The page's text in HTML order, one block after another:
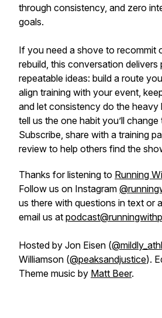
through consistency, and zero
goals.
If you need a shove to recommit
rebuild, this conversation delivers
repeatable ideas: build a route
align training with your event,
and let consistency do the heavy
tell us the one habit you’ll change
Subscribe, share with a training
review to help others find the
Thanks for listening to Running
Follow us on Instagram
us there with questions in text or
email us at
Hosted by Jon Eisen (
Williamson (@peaksandjustice).
Theme music by Matt Beer.